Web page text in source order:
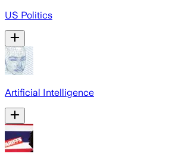
US Politics
Artificial Intelligence